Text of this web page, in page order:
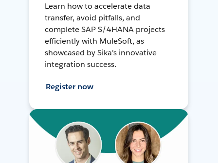
Learn how to accelerate data
transfer, avoid pitfalls, and
complete SAP S/4HANA projects
efficiently with MuleSoft, as
showcased by Sika's innovative
integration success.
Register now